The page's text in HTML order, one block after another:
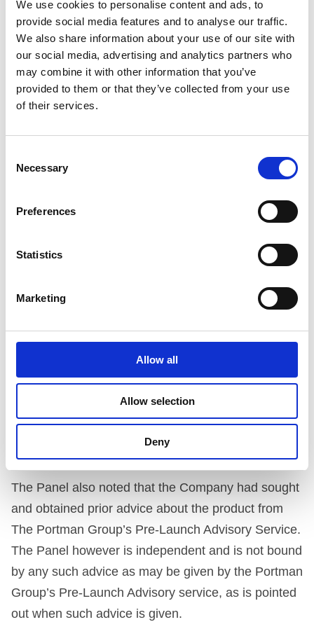
We use cookies to personalise content and ads, to
provide social media features and to analyse our traffic.
We also share information about your use of our site with
our social media, advertising and analytics partners who
may combine it with other information that you’ve
provided to them or that they’ve collected from your use
of their services.
Selection
Necessary
Preferences
Statistics
Marketing
Allow all
Allow selection
Deny
they would not wish to take the risk of causing
offence to an affected individual and thus intended
to change the name of the product on its next
production run. Nevertheless, the Panel decided
that the complaint should go forward for
use of the name “Albino”, for an alcoholic drink,
the container of this product could cause offence to
Albinism and to others too. However, under the
Nonetheless, the Panel is pleased to note that the
Company has decided to change the name of its
product on the next production run, rather than run
the risk of causing any unnecessary offence.
The Panel also noted that the Company had sought
and obtained prior advice about the product from
The Portman Group’s Pre-Launch Advisory Service.
The Panel however is independent and is not bound
by any such advice as may be given by the Portman
Group’s Pre-Launch Advisory service, as is pointed
out when such advice is given.